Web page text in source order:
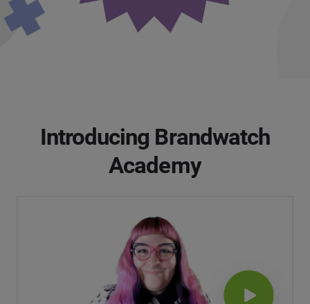
Introducing Brandwatch
Academy